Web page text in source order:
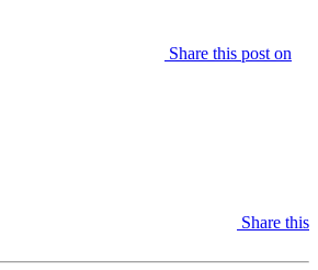
Share this post on
Share this